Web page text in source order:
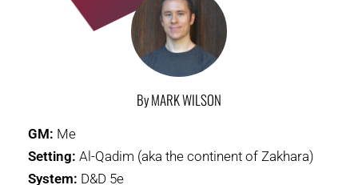
By MARK WILSON
GM: Me
Setting: Al-Qadim (aka the continent of Zakhara)
System: D&D 5e